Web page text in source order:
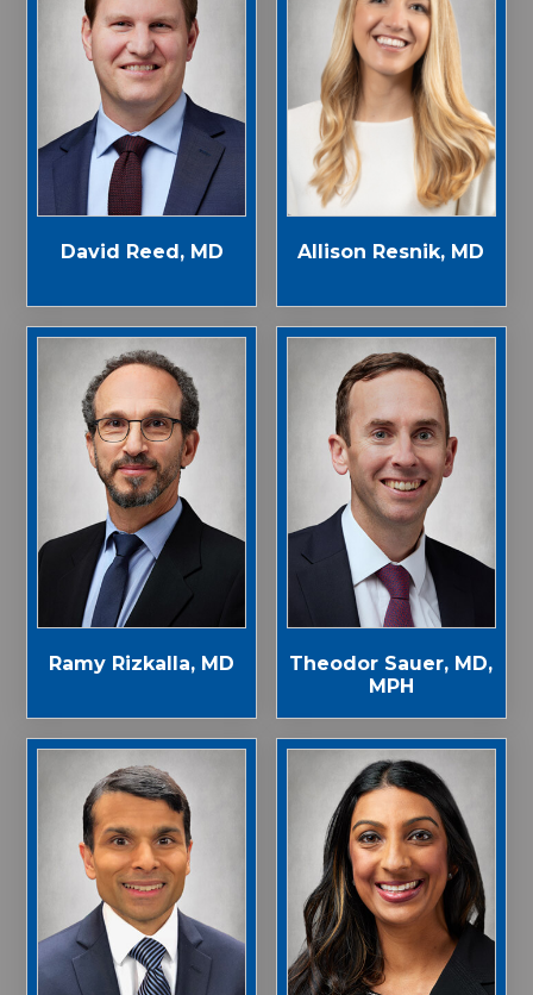
David Reed, MD Allison Resnik, MD
Ramy Rizkalla, MD
Theodor Sauer, MD,
MPH